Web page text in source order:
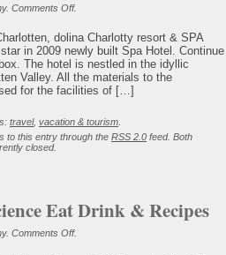
Comments Offon
Valley
Resort
.
dolina Charlotty resort & SPA
in 2009 newly built Spa Hotel. Continue
The hotel is nestled in the idyllic
Valley. All the materials to the
for the facilities of […]
travel, vacation & tourism
to this entry through the RSS 2.0 feed. Both
closed.
Eat Drink & Recipes
Comments Offon
.